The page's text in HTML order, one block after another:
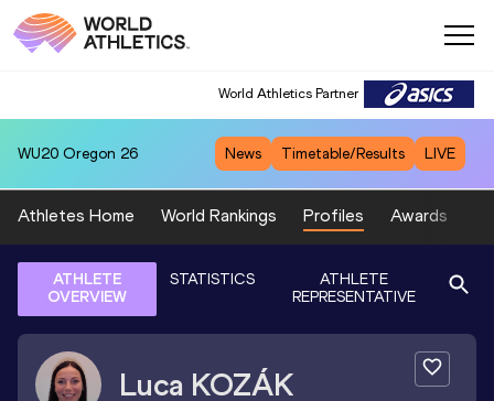
World Athletics Partner
WU20 Oregon 26 News Timetable/Results LIVE
Athletes Home World Rankings Profiles Awards
ATHLETE
OVERVIEW
STATISTICS
ATHLETE
REPRESENTATIVE
Luca KOZÁK